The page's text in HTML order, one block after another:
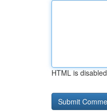
HTML is disabled